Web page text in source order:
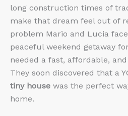
long construction times of
make that dream feel out of
problem Mario and Lucia
peaceful weekend getaway
needed a fast, affordable,
They soon discovered that a
tiny house was the perfect
home.